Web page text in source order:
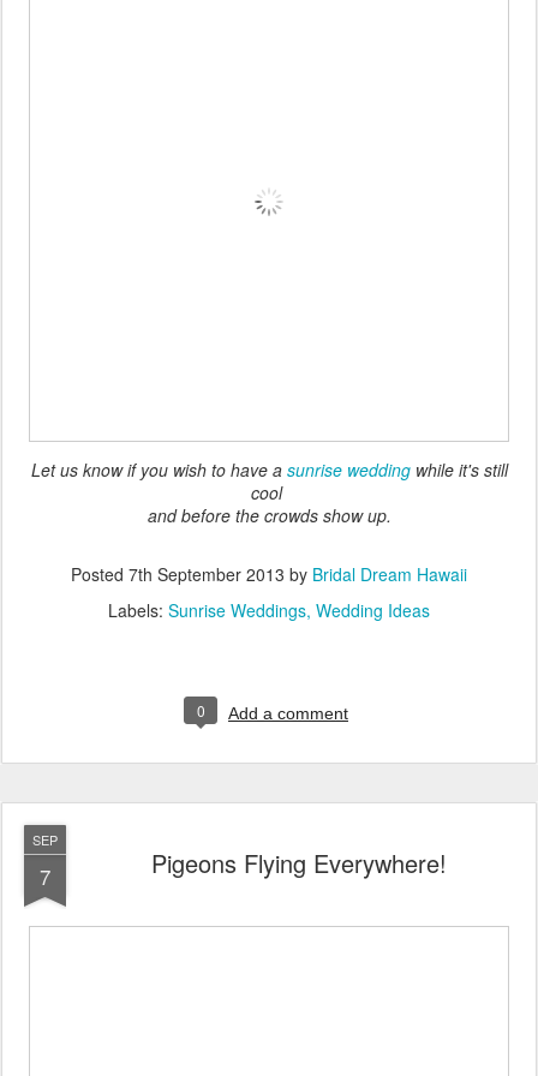
Let us know if you wish to have a sunrise weddingwhile it's still
cool
and before the crowds show up.
Posted 7th September 2013 by Bridal Dream Hawaii
Labels: Sunrise Weddings Wedding Ideas
0 Add a comment
SEP
7 Pigeons Flying Everywhere!